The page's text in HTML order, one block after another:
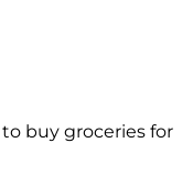
buy groceries for